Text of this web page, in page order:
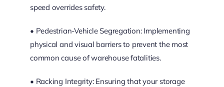
speed overrides safety.
• Pedestrian-Vehicle Segregation: Implementing
physical and visual barriers to prevent the most
common cause of warehouse fatalities.
• Racking Integrity: Ensuring that your storage